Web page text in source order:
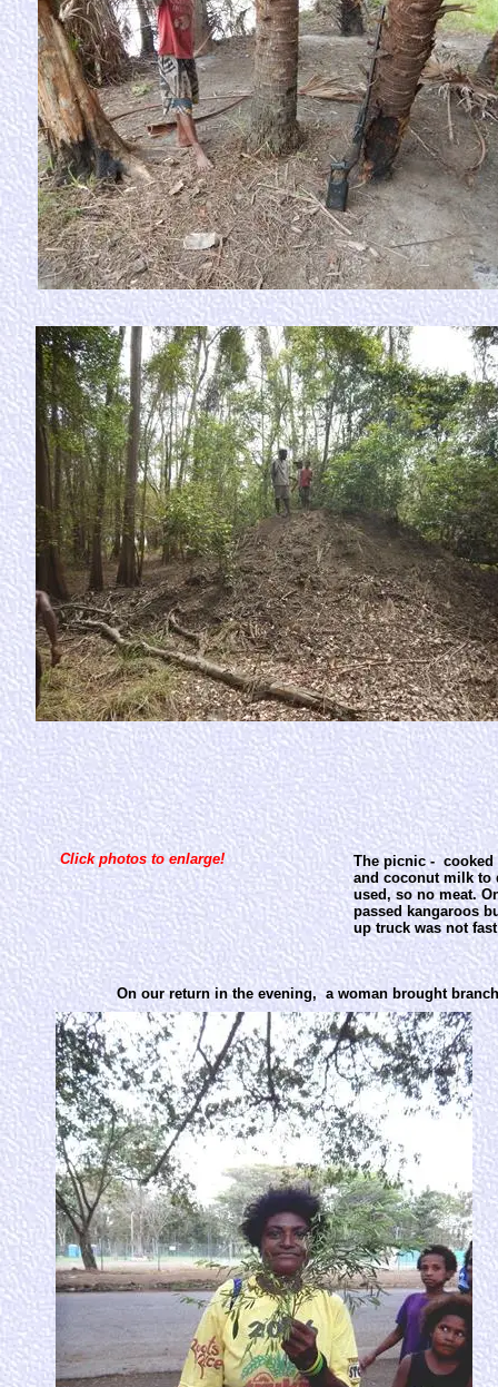
The picnic -
and coconut milk to
used, so no meat.
passed kangaroos
up truck was not
On our return in the evening, a woman brought
Click photos to enlarge!